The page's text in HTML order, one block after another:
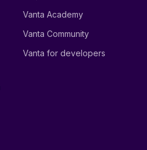
Vanta Academy
Vanta Community
Vanta for developers